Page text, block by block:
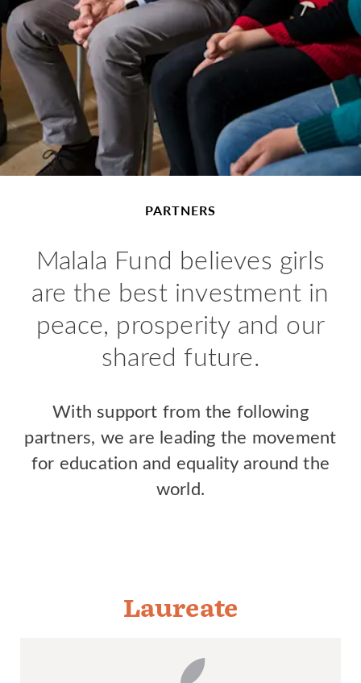
PARTNERS
Malala Fund believes girls
are the best investment in
peace, prosperity and our
shared future.
With support from the following
partners, we are leading the movement
for education and equality around the
world.
Laureate